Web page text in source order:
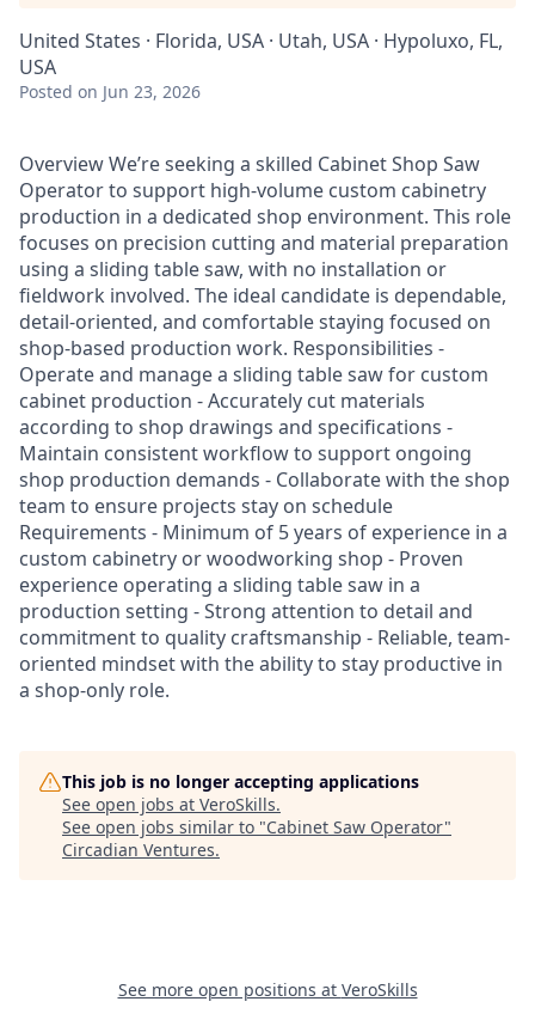
United States · Florida, USA · Utah, USA · Hypoluxo, FL,
USA
Posted on Jun 23, 2026
Overview We’re seeking a skilled Cabinet Shop Saw
Operator to support high-volume custom cabinetry
production in a dedicated shop environment. This role
focuses on precision cutting and material preparation
using a sliding table saw, with no installation or
fieldwork involved. The ideal candidate is dependable,
detail-oriented, and comfortable staying focused on
shop-based production work. Responsibilities -
Operate and manage a sliding table saw for custom
cabinet production - Accurately cut materials
according to shop drawings and specifications -
Maintain consistent workflow to support ongoing
shop production demands - Collaborate with the shop
team to ensure projects stay on schedule
Requirements - Minimum of 5 years of experience in a
custom cabinetry or woodworking shop - Proven
experience operating a sliding table saw in a
production setting - Strong attention to detail and
commitment to quality craftsmanship - Reliable, team-
oriented mindset with the ability to stay productive in
a shop-only role.
This job is no longer accepting applications
See open jobs at VeroSkills.
See open jobs similar to "Cabinet Saw Operator"
Circadian Ventures.
See more open positions at VeroSkills